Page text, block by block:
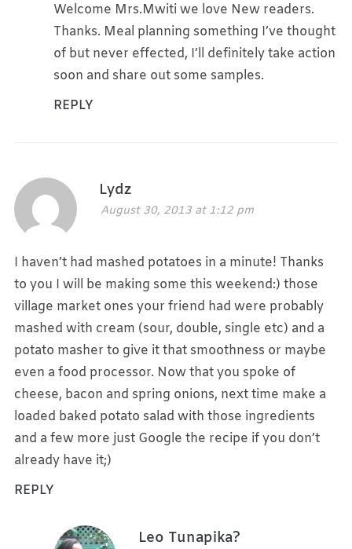
Welcome Mrs.Mwiti we love New readers.
Thanks. Meal planning something I’ve thought
of but never effected, I’ll definitely take action
soon and share out some samples.
REPLY
Lydz
August 30, 2013 at 1:12 pm
I haven’t had mashed potatoes in a minute! Thanks
to you I will be making some this weekend:) those
village market ones your friend had were probably
mashed with cream (sour, double, single etc) and a
potato masher to give it that smoothness or maybe
even a food processor. Now that you spoke of
cheese, bacon and spring onions, next time make a
loaded baked potato salad with those ingredients
and a few more just Google the recipe if you don’t
already have it;)
REPLY
Leo Tunapika?